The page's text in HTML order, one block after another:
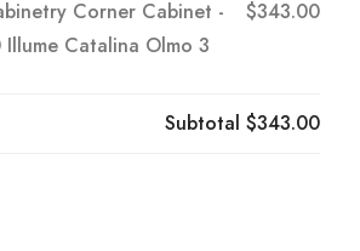
Corner Cabinet -
Catalina Olmo 3
$343.00
Subtotal$343.00